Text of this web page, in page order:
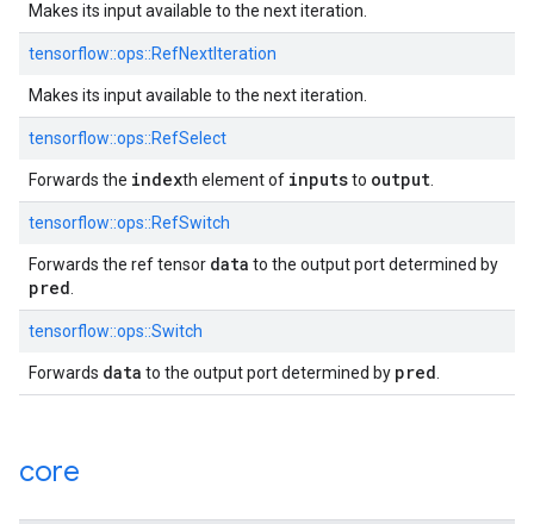
Makes its input available to the next iteration.
tensorflow::ops::RefNextIteration
Makes its input available to the next iteration.
tensorflow::ops::RefSelect
Forwards the indexth element of inputsto output
tensorflow::ops::RefSwitch
Forwards the ref tensor data to the output port determined by
pred
tensorflow::ops::Switch
Forwards data to the output port determined by pred
core